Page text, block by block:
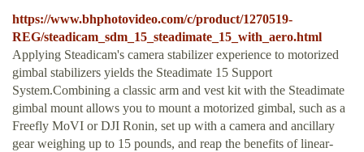
https://www.bhphotovideo.com/c/product/1270519-
REG/steadicam_sdm_15_steadimate_15_with_aero.html
Applying Steadicam's camera stabilizer experience to motorized
gimbal stabilizers yields the Steadimate 15 Support
System.Combining a classic arm and vest kit with the Steadimate
gimbal mount allows you to mount a motorized gimbal, such as a
Freefly MoVI or DJI Ronin, set up with a camera and ancillary
gear weighing up to 15 pounds, and reap the benefits of linear-